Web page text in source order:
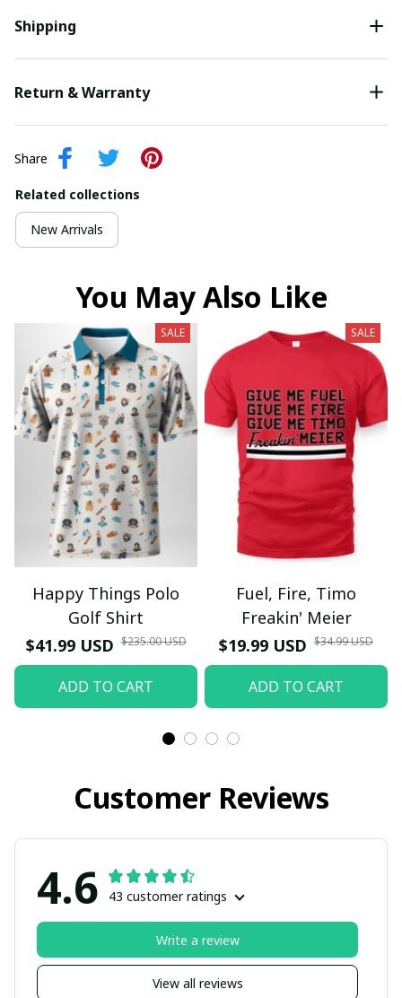
Shipping
Return & Warranty
Share
Related collections
New Arrivals
You May Also Like
SALE
Happy Things Polo
Golf Shirt
$41.99 USD $235.00 USD
ADD TO CART
SALE
Fuel, Fire, Timo
Freakin' Meier
$19.99 USD $34.99 USD
ADD TO CART
Customer Reviews
4.6 43 customer ratings
View all reviews
Write a review